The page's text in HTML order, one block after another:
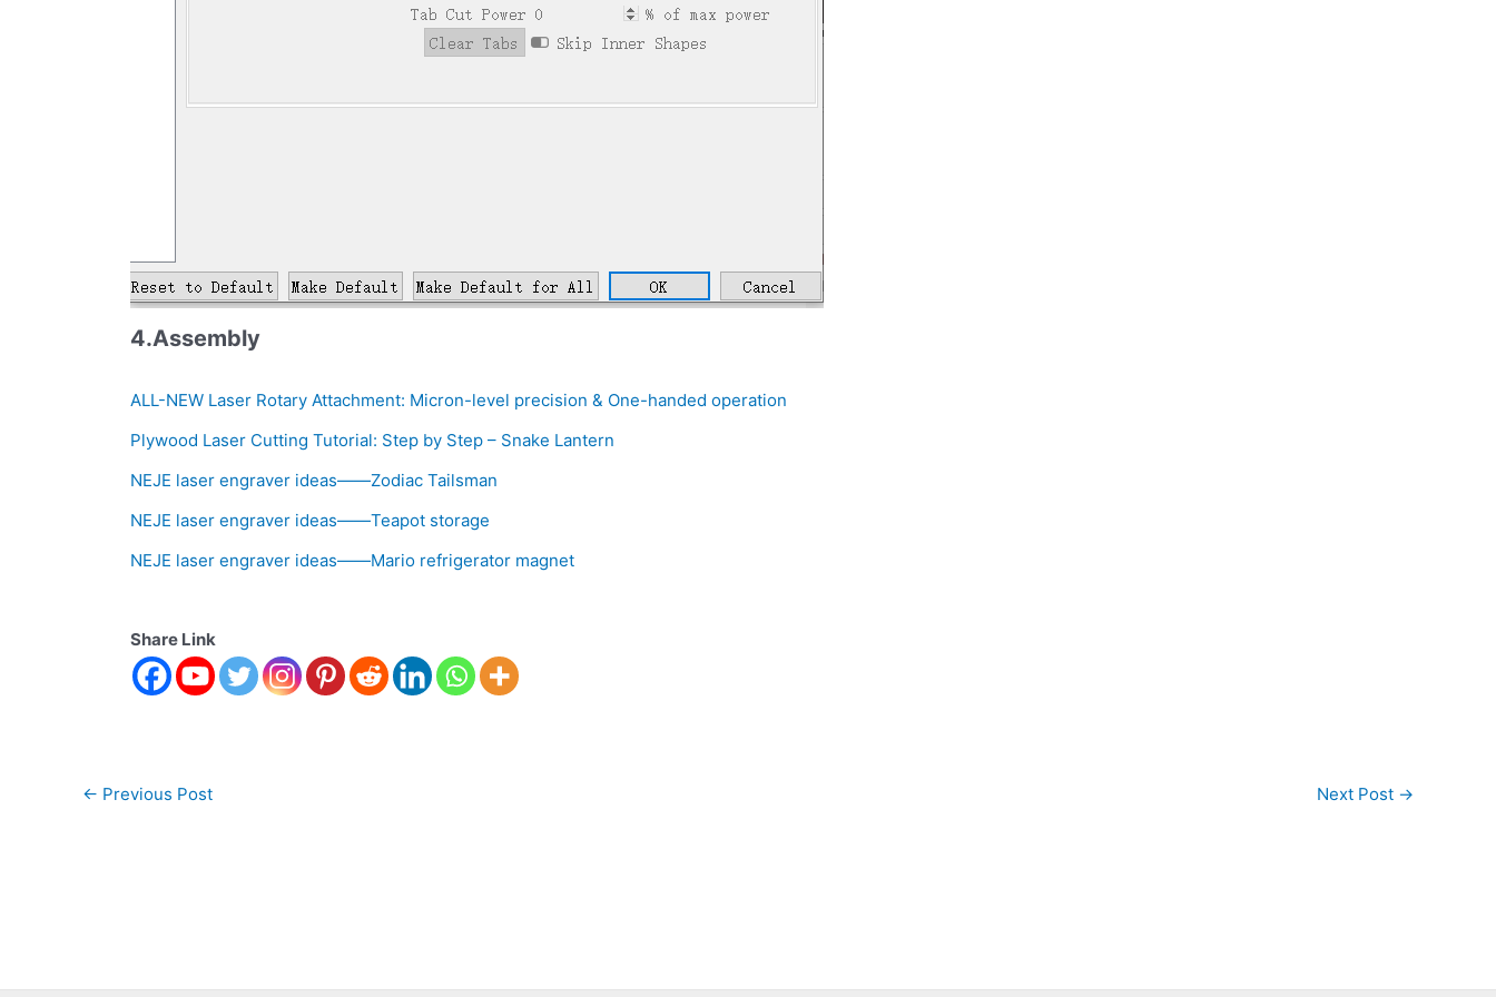
4.Assembly
ALL-NEW Laser Rotary Attachment: Micron-level precision & One-handed operation
Plywood Laser Cutting Tutorial: Step by Step – Snake Lantern
NEJE laser engraver ideas——Zodiac Tailsman
NEJE laser engraver ideas——Teapot storage
NEJE laser engraver ideas——Mario refrigerator magnet
Share Link
← Previous Post Next Post →